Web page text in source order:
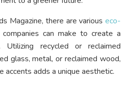
Magazine, there are various eco-
can make to create a
Utilizing recycled or reclaimed
glass, metal, or reclaimed wood,
accents adds a unique aesthetic.